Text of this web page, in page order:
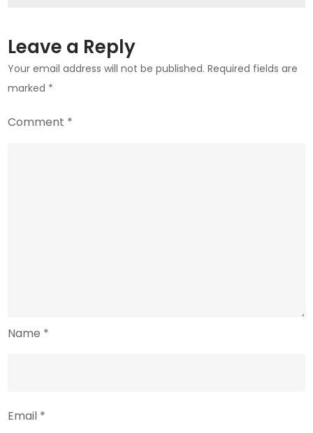
Leave a Reply
Your email address will not be published. Required fields are
marked *
Comment *
Name *
Email *